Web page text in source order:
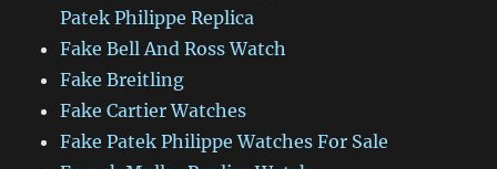
Patek Philippe Replica
Fake Bell And Ross Watch
Fake Breitling
Fake Cartier Watches
Fake Patek Philippe Watches For Sale